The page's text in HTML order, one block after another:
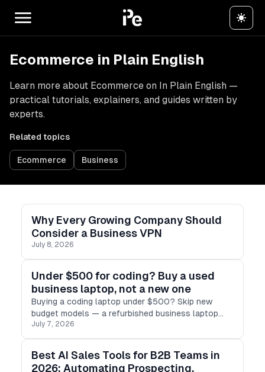
Ecommerce in Plain English
Learn more about Ecommerce on In Plain English —
practical tutorials, explainers, and guides written by
experts.
Related topics
Ecommerce Business
Why Every Growing Company Should
Consider a Business VPN
July 8, 2026
Under $500 for coding? Buy a used
business laptop, not a new one
Buying a coding laptop under $500? Skip new
budget models — a refurbished business laptop
(ThinkPad, Latitude, EliteBook) gives you 16GB RAM,
SSD & real performance for less.
July 7, 2026
Best AI Sales Tools for B2B Teams in
2026: Automating Prospecting,